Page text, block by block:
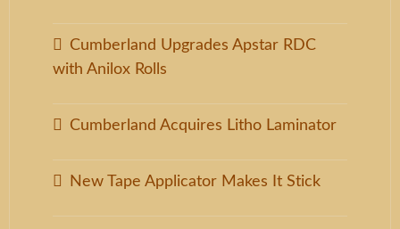
Cumberland Upgrades Apstar RDC
with Anilox Rolls
Cumberland Acquires Litho Laminator
New Tape Applicator Makes It Stick